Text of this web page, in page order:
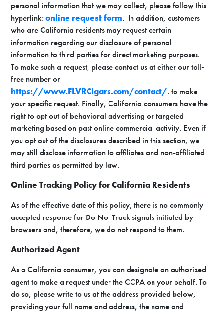
personal information that we may collect, please follow this
hyperlink:online request form. In addition, customers
who are California residents may request certain
information regarding our disclosure of personal
information to third parties for direct marketing purposes.
To make such a request, please contact us at either our toll-
free number or
https://www.FLVRCigars.com/contact/. to make
your specific request. Finally, California consumers have the
right to opt out of behavioral advertising or targeted
marketing based on past online commercial activity. Even if
you opt out of the disclosures described in this section, we
may still disclose information to affiliates and non-affiliated
third parties as permitted by law.
Online Tracking Policy for California Residents
As of the effective date of this policy, there is no commonly
accepted response for Do Not Track signals initiated by
browsers and, therefore, we do not respond to them.
Authorized Agent
As a California consumer, you can designate an authorized
agent to make a request under the CCPA on your behalf. To
do so, please write to us at the address provided below,
providing your full name and address, the name and